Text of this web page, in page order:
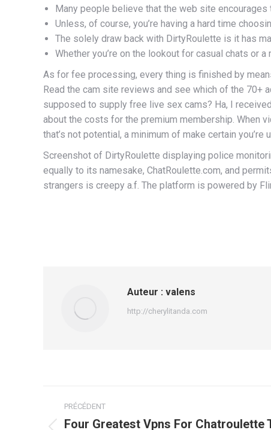
Many people believe that the web site
Unless, of course, you’re having a hard time
The solely draw back with DirtyRoulette is it has
Whether you’re on the lookout for casual chats or
As for fee processing, every thing is finished by
Read the cam site reviews and see which of the 70+
supposed to supply free live sex cams? Ha, I received
about the costs for the premium membership. When
that’s not potential, a minimum of make certain you’re
Screenshot of DirtyRoulette displaying police
equally to its namesake, ChatRoulette.com, and
strangers is creepy a.f. The platform is powered by
Auteur : valens
http://cherylitanda.com
Navigation
article
PRÉCÉDENT
Four Greatest Vpns For Chatroulette